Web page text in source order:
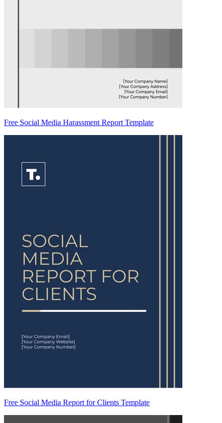
Free Social Media Harassment Report Template
Free Social Media Report for Clients Template